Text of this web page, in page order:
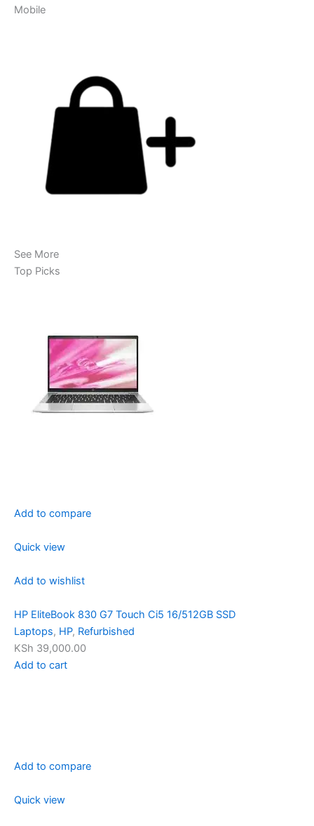
Mobile
See More
Top Picks
Add to compare
Quick view
Add to wishlist
HP EliteBook 830 G7 Touch Ci5 16/512GB SSD
Laptops, HP, Refurbished
KSh 39,000.00
Add to cart
Add to compare
Quick view